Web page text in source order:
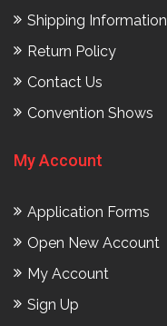
Shipping Information
Return Policy
Contact Us
Convention Shows
My Account
Application Forms
Open New Account
My Account
Sign Up